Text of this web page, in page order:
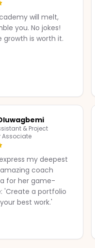
will melt,
you. No jokes!
growth is worth it.
& Project
Associate
my deepest
coach
for her game-
'Create a portfolio
best work.'